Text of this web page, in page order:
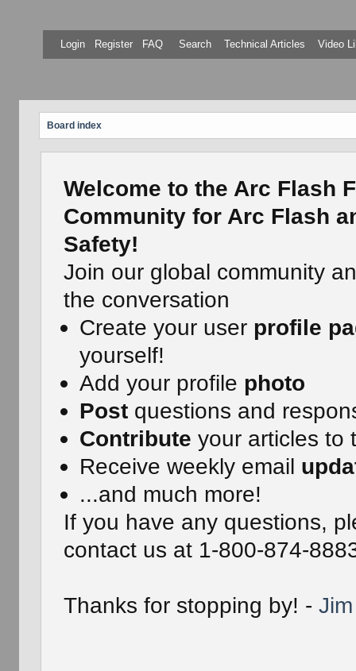
Login Register FAQ Search Technical Articles Video
Board index
Welcome to the Arc Flash
Community for Arc Flash
Safety!
Join our global community
the conversation
Create your user profile
yourself!
Add your profile photo
Postquestions and
Contribute your articles to
Receive weekly email
...and much more!
If you have any questions,
contact us at 1-800-874-
Thanks for stopping by! -